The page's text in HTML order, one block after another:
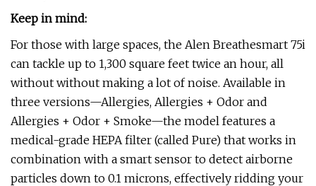
Keep in mind:
For those with large spaces, the Alen Breathesmart 75i
can tackle up to 1,300 square feet twice an hour, all
without without making a lot of noise. Available in
three versions—Allergies, Allergies + Odor and
Allergies + Odor + Smoke—the model features a
medical-grade HEPA filter (called Pure) that works in
combination with a smart sensor to detect airborne
particles down to 0.1 microns, effectively ridding your